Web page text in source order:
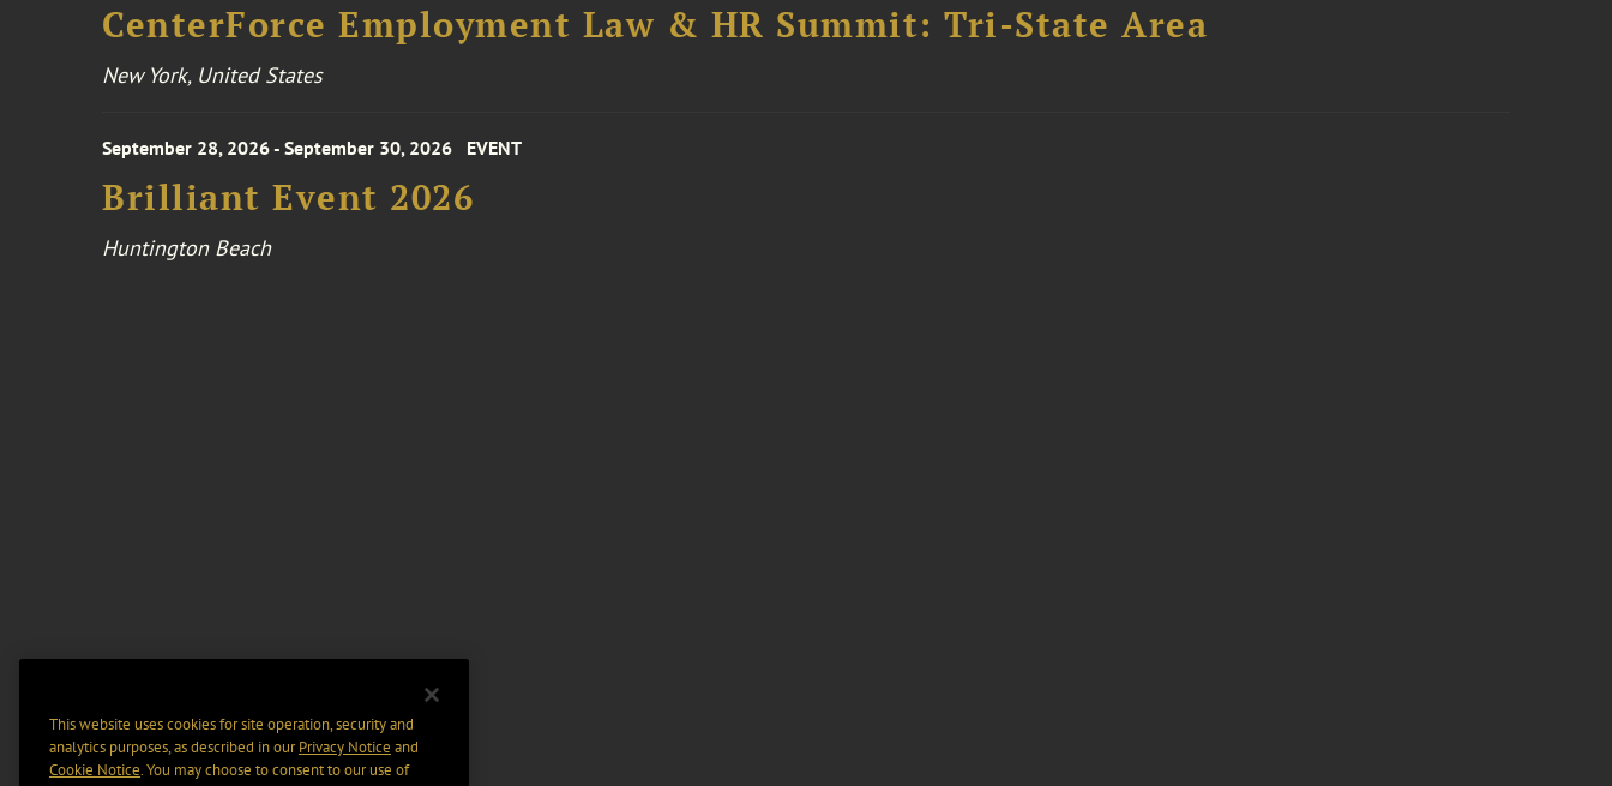
CenterForce Employment Law & HR Summit: Tri-State Area
New York, United States
September 28, 2026 - September 30, 2026 EVENT
Brilliant Event 2026
Huntington Beach
This website uses cookies for site operation, security and
analytics purposes, as described in ourPrivacy Notice and
Cookie Notice. You may choose to consent to our use of